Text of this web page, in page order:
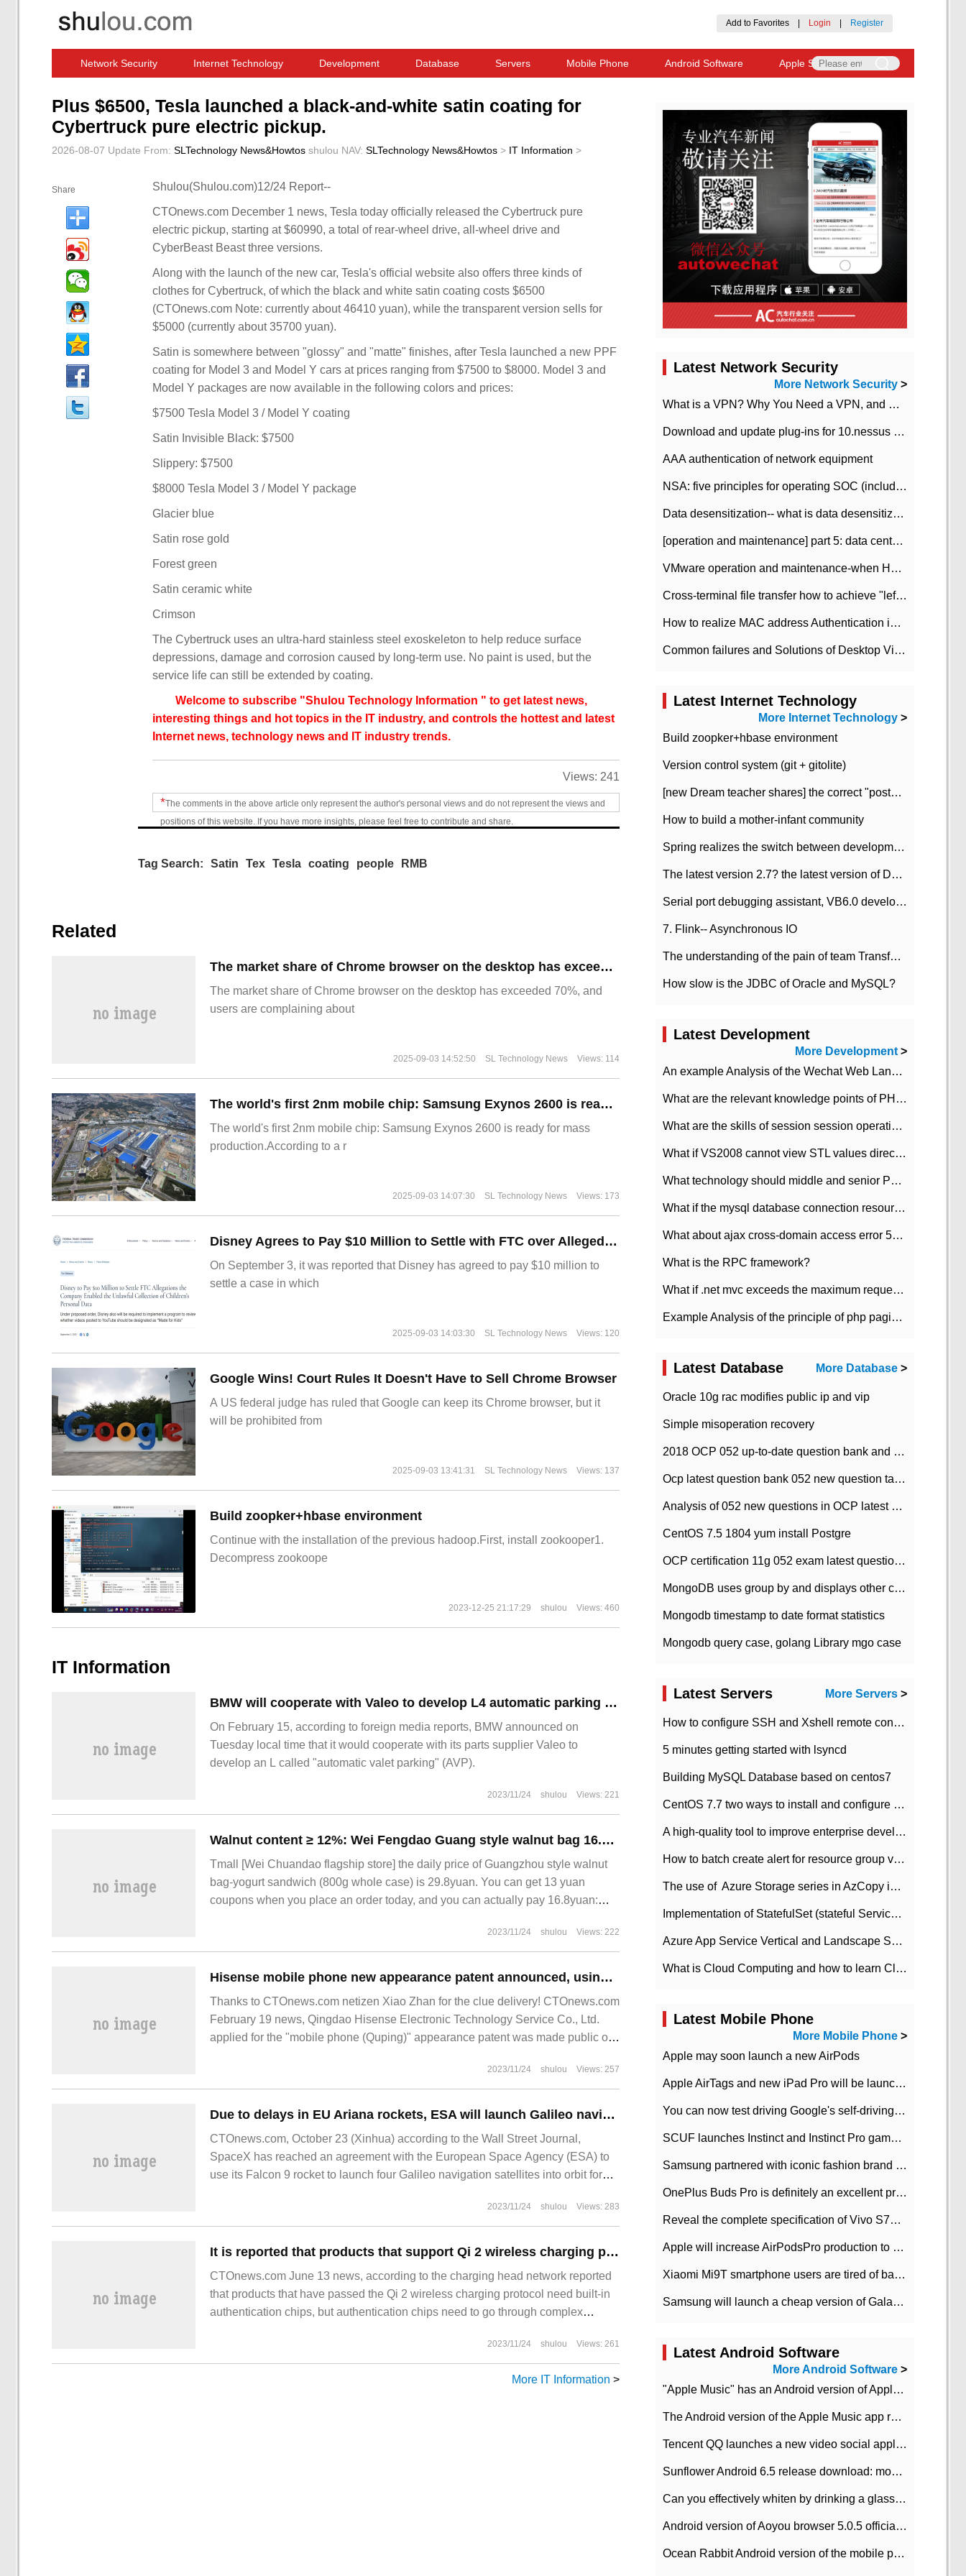
Add to Favorites Login Register
Network Security Internet Technology Development Database Servers Mobile Phone Android Software Apple Software
Plus $6500, Tesla launched a black-and-white satin coating for
Cybertruck pure electric pickup.
2026-08-07 Update From: SLTechnology News&Howtos shulou NAV: SLTechnology News&Howtos > IT Information >
Share Shulou(Shulou.com)12/24 Report--
CTOnews.com December 1 news, Tesla today officially released the Cybertruck pure
electric pickup, starting at $60990, a total of rear-wheel drive, all-wheel drive and
CyberBeast Beast three versions.
Along with the launch of the new car, Tesla's official website also offers three kinds of
clothes for Cybertruck, of which the black and white satin coating costs $6500
(CTOnews.com Note: currently about 46410 yuan), while the transparent version sells for
$5000 (currently about 35700 yuan).
Satin is somewhere between "glossy" and "matte" finishes, after Tesla launched a new PPF
coating for Model 3 and Model Y cars at prices ranging from $7500 to $8000. Model 3 and
Model Y packages are now available in the following colors and prices:
$7500 Tesla Model 3 / Model Y coating
Satin Invisible Black: $7500
Slippery: $7500
$8000 Tesla Model 3 / Model Y package
Glacier blue
Satin rose gold
Forest green
Satin ceramic white
Crimson
The Cybertruck uses an ultra-hard stainless steel exoskeleton to help reduce surface
depressions, damage and corrosion caused by long-term use. No paint is used, but the
service life can still be extended by coating.
Welcome to subscribe "Shulou Technology Information " to get latest news,
interesting things and hot topics in the IT industry, and controls the hottest and latest
Internet news, technology news and IT industry trends.
Views: 241
*The comments in the above article only represent the author's personal views and do not represent the views and
positions of this website. If you have more insights, please feel free to contribute and share.
Tag Search: Satin Tex Tesla coating people RMB
Related
​The market share of Chrome browser on the desktop has exceeded 70%
The market share of Chrome browser on the desktop has exceeded 70%, and
users are complaining about
2025-09-03 14:52:50 SL Technology News Views: 114
The world's first 2nm mobile chip: Samsung Exynos 2600 is ready for mass production.
The world's first 2nm mobile chip: Samsung Exynos 2600 is ready for mass
production.According to a r
2025-09-03 14:07:30 SL Technology News Views: 173
Disney Agrees to Pay $10 Million to Settle with FTC over Alleged Child Data Collection Using YouTube Animations
On September 3, it was reported that Disney has agreed to pay $10 million to
settle a case in which
2025-09-03 14:03:30 SL Technology News Views: 120
Google Wins! Court Rules It Doesn't Have to Sell Chrome Browser
A US federal judge has ruled that Google can keep its Chrome browser, but it
will be prohibited from
2025-09-03 13:41:31 SL Technology News Views: 137
Build zoopker+hbase environment
Continue with the installation of the previous hadoop.First, install zookooper1.
Decompress zookoope
2023-12-25 21:17:29 shulou Views: 460
IT Information
BMW will cooperate with Valeo to develop L4 automatic parking system
On February 15, according to foreign media reports, BMW announced on
Tuesday local time that it would cooperate with its parts supplier Valeo to
develop an L called "automatic valet parking" (AVP).
2023/11/24 shulou Views: 221
Walnut content ≥ 12%: Wei Fengdao Guang style walnut bag 16.8 yuan 1.6Jack car (16 bags)
Tmall [Wei Chuandao flagship store] the daily price of Guangzhou style walnut
bag-yogurt sandwich (800g whole case) is 29.8yuan. You can get 13 yuan
coupons when you place an order today, and you can actually pay 16.8yuan:
2023/11/24 shulou Views: 222
Hisense mobile phone new appearance patent announced, using vertical surround screen
Thanks to CTOnews.com netizen Xiao Zhan for the clue delivery! CTOnews.com
February 19 news, Qingdao Hisense Electronic Technology Service Co., Ltd.
applied for the "mobile phone (Quping)" appearance patent was made public on
2023/11/24 shulou Views: 257
Due to delays in EU Ariana rockets, ESA will launch Galileo navigation satellites with the help of SpaceX
CTOnews.com, October 23 (Xinhua) according to the Wall Street Journal,
SpaceX has reached an agreement with the European Space Agency (ESA) to
use its Falcon 9 rocket to launch four Galileo navigation satellites into orbit for
2023/11/24 shulou Views: 283
It is reported that products that support Qi 2 wireless charging protocol need authentication chip and pass WPC product certification.
CTOnews.com June 13 news, according to the charging head network reported
that products that have passed the Qi 2 wireless charging protocol need built-in
authentication chips, but authentication chips need to go through complex
2023/11/24 shulou Views: 261
More IT Information >
Latest Network Security
More Network Security >
What is a VPN? Why You Need a VPN, and How to Choose the Right One
Download and update plug-ins for 10.nessus leaky scan system
AAA authentication of network equipment
NSA: five principles for operating SOC (including interpretation)
Data desensitization-- what is data desensitization
[operation and maintenance] part 5: data center improvement operation and maintenance, ITIL and ISO2000
VMware operation and maintenance-when HA is enabled in the data center, HA agent reports an error
Cross-terminal file transfer how to achieve "left-hand copy, right-hand paste" real-time transmission?
How to realize MAC address Authentication in Local area Network
Common failures and Solutions of Desktop Video Files
Latest Internet Technology
More Internet Technology >
Build zoopker+hbase environment
Version control system (git + gitolite)
[new Dream teacher shares] the correct "posture" of distributed locks
How to build a mother-infant community
Spring realizes the switch between development and test environment through profile
The latest version 2.7? the latest version of DataPipeline data fusion products
Serial port debugging assistant, VB6.0 development
7. Flink-- Asynchronous IO
The understanding of the pain of team Transformation
How slow is the JDBC of Oracle and MySQL?
Latest Development
More Development>
An example Analysis of the Wechat Web Landing Authorization of the Wechat Public platform of php version
What are the relevant knowledge points of PHP class
What are the skills of session session operation in PHP
What if VS2008 cannot view STL values directly?
What technology should middle and senior PHP programmers master?
What if the mysql database connection resources cannot be released in CI framework?
What about ajax cross-domain access error 501?
What is the RPC framework?
What if .net mvc exceeds the maximum request length?
Example Analysis of the principle of php pagination
Latest Database More Database >
Oracle 10g rac modifies public ip and vip
Simple misoperation recovery
2018 OCP 052 up-to-date question bank and answers-35
Ocp latest question bank 052 new question tape answer collation-36 questions
Analysis of 052 new questions in OCP latest question bank-with answers-question 37
CentOS 7.5 1804 yum install Postgre
OCP certification 11g 052 exam latest question bank with answers-38 questions
MongoDB uses group by and displays other column max values
Mongodb timestamp to date format statistics
Mongodb query case, golang Library mgo case
Latest Servers More Servers >
How to configure SSH and Xshell remote connection servers in Linux
5 minutes getting started with lsyncd
Building MySQL Database based on centos7
CentOS 7.7 two ways to install and configure JDK 11 LTS
A high-quality tool to improve enterprise development efficiency: rapid development platform
How to batch create alert for resource group virtual machines in Azure practice
The use of ​ Azure Storage series in AzCopy in blob
Implementation of StatefulSet (stateful Service) based on K8s
Azure App Service Vertical and Landscape Scalin
What is Cloud Computing and how to learn Cloud Computing Development quickly
Latest Mobile Phone
More Mobile Phone >
Apple may soon launch a new AirPods
Apple AirTags and new iPad Pro will be launched in March
You can now test driving Google's self-driving car.
SCUF launches Instinct and Instinct Pro game consoles for Xbox Series Xamp S
Samsung partnered with iconic fashion brand Thom Browne Limited Edition Galaxy Z Flip
OnePlus Buds Pro is definitely an excellent product of OnePlus.
Reveal the complete specification of Vivo S7e 5G three-camera rear camera
Apple will increase AirPodsPro production to 2 million units per month
Xiaomi Mi9T smartphone users are tired of battery problems in MIUI 12.
Samsung will launch a cheap version of Galaxy M02 in the European market on January 7th
Latest Android Software
More Android Software >
"Apple Music" has an Android version of Apple TV. Why not?
The Android version of the Apple Music app removes the Beta tag: going formal
Tencent QQ launches a new video social application DOV Android DOV has been launched
Sunflower Android 6.5 release download: mobile phone can record the whole process
Can you effectively whiten by drinking a glass of lemonade every day? The answer to Ant Manor today
Android version of Aoyou browser 5.0.5 officially released (with download address)
Ocean Rabbit Android version of the mobile phone download address similar to the octave sauce voice-activated game